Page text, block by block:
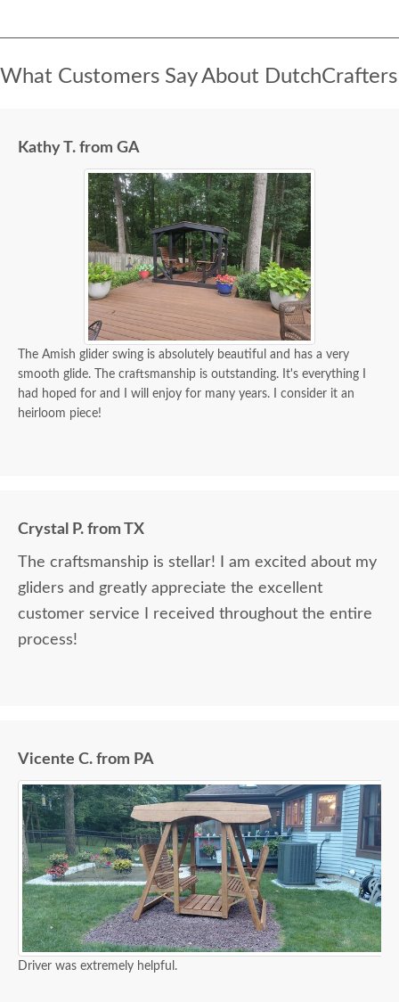
What Customers Say About DutchCrafters
Kathy T. from GA
The Amish glider swing is absolutely beautiful and has a very
smooth glide. The craftsmanship is outstanding. It's everything I
had hoped for and I will enjoy for many years. I consider it an
heirloom piece!
Crystal P. from TX
The craftsmanship is stellar! I am excited about my
gliders and greatly appreciate the excellent
customer service I received throughout the entire
process!
Vicente C. from PA
Driver was extremely helpful.